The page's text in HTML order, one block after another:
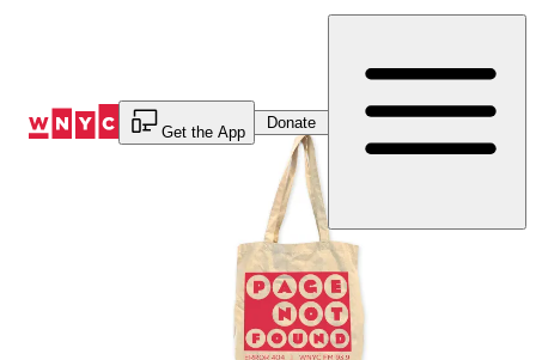
Get the App
Donate